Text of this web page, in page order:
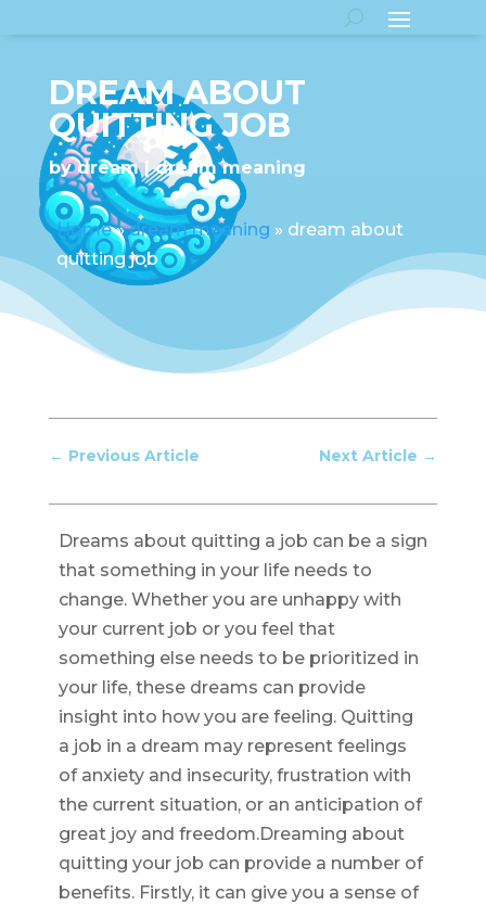
DREAM ABOUT
QUITTING JOB
bydream dream meaning
Home»dream meaning » dream about
quitting job
← Previous Article Next Article →
Dreams about quitting a job can be a sign
that something in your life needs to
change. Whether you are unhappy with
your current job or you feel that
something else needs to be prioritized in
your life, these dreams can provide
insight into how you are feeling. Quitting
a job in a dream may represent feelings
of anxiety and insecurity, frustration with
the current situation, or an anticipation of
great joy and freedom.Dreaming about
quitting your job can provide a number of
benefits. Firstly, it can give you a sense of